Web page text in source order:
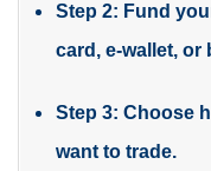
Step 2: Fund
card, e-wallet, or
Step 3: Choose
want to trade.